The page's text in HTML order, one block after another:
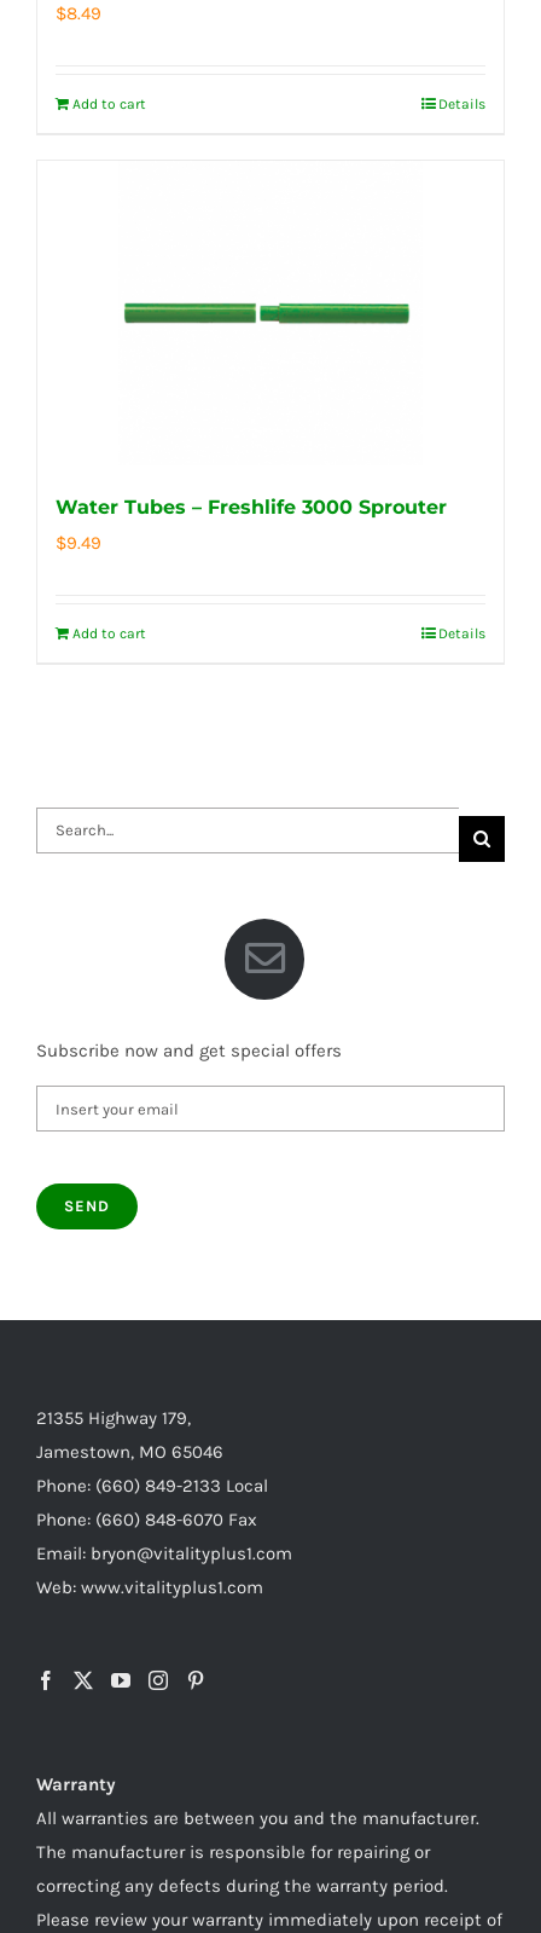
$8.49
Add to cart Details
Water Tubes – Freshlife 3000 Sprouter
$9.49
Add to cart Details
Search
for:
Subscribe now and get special offers
21355 Highway 179,
Jamestown, MO 65046
Phone: (660) 849-2133 Local
Phone: (660) 848-6070 Fax
Email: bryon@vitalityplus1.com
Web: www.vitalityplus1.com
Warranty
All warranties are between you and the manufacturer.
The manufacturer is responsible for repairing or
correcting any defects during the warranty period.
Please review your warranty immediately upon receipt of